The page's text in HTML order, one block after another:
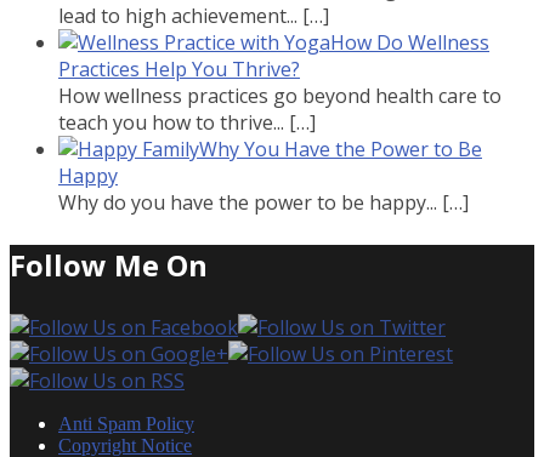
lead to high achievement... […]
How Do Wellness
Practices Help You Thrive?
How wellness practices go beyond health care to
teach you how to thrive... […]
Why You Have the Power to Be
Happy
Why do you have the power to be happy... […]
Follow Me On
Anti Spam Policy
Copyright Notice